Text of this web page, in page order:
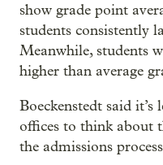
show grade point
students consistently
Meanwhile, students
higher than average
Boeckenstedt said
offices to think about
the admissions